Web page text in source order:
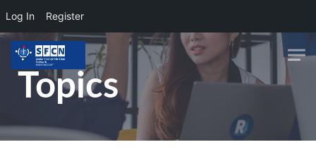
Log In Register
Skip to main content
Topics